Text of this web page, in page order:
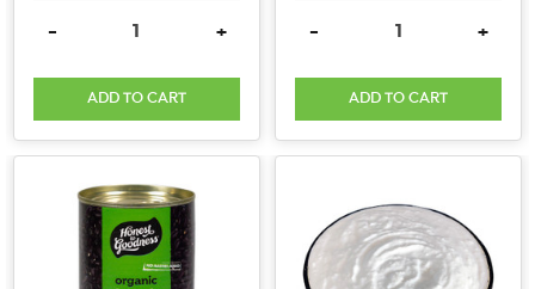
DECREASE QUANTITY:
- INCREASE QUANTITY:
+
ADD TO CART
DECREASE QUANTITY:
- +
ADD TO CART